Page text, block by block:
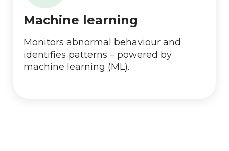
Machine learning
Monitors abnormal behaviour and
identifies patterns – powered by
machine learning (ML).